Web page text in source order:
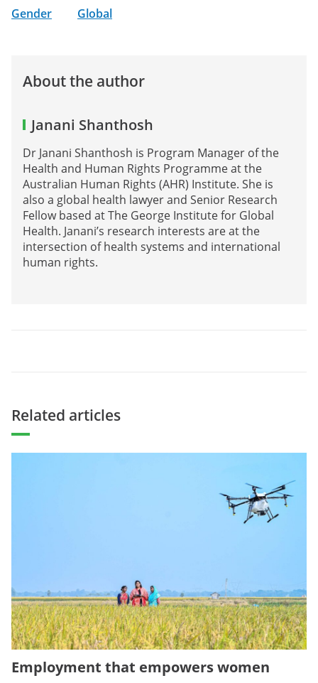
Gender Global
About the author
Janani Shanthosh
Dr Janani Shanthosh is Program Manager of the
Health and Human Rights Programme at the
Australian Human Rights (AHR) Institute. She is
also a global health lawyer and Senior Research
Fellow based at The George Institute for Global
Health. Janani’s research interests are at the
intersection of health systems and international
human rights.
Related articles
Employment that empowers women